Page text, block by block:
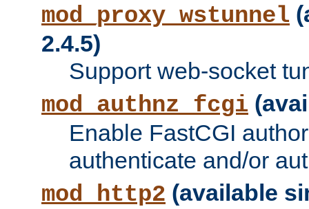
mod_proxy_wstunnel
2.4.5)
Support web-socket
mod_authnz_fcgi
Enable FastCGI
authenticate and/or
mod_http2 (available